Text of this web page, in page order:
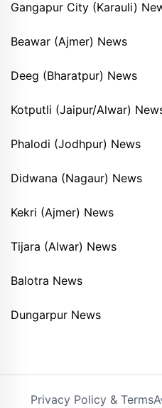
Gangapur City (Karauli)
Beawar (Ajmer) News
Deeg (Bharatpur) News
Kotputli (Jaipur/Alwar)
Phalodi (Jodhpur) News
Didwana (Nagaur) News
Kekri (Ajmer) News
Tijara (Alwar) News
Balotra News
Dungarpur News
Privacy Policy & Terms